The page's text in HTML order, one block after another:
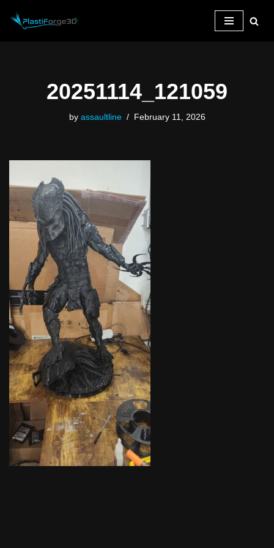
Skip
20251114_121059
by assaultline February 11, 2026